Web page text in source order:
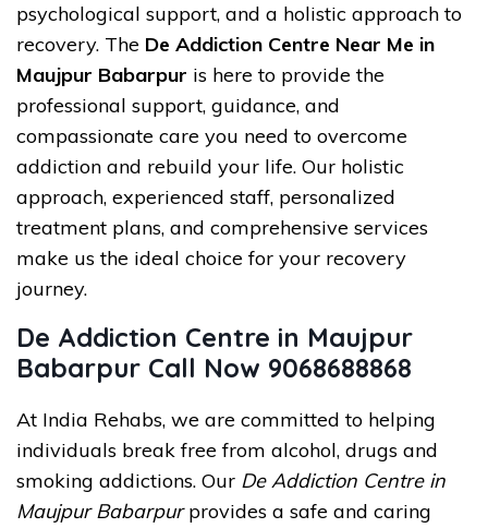
psychological support, and a holistic approach to
recovery. The De Addiction Centre Near Me in
Maujpur Babarpur is here to provide the
professional support, guidance, and
compassionate care you need to overcome
addiction and rebuild your life. Our holistic
approach, experienced staff, personalized
treatment plans, and comprehensive services
make us the ideal choice for your recovery
journey.
De Addiction Centre in Maujpur
Babarpur Call Now 9068688868
At India Rehabs, we are committed to helping
individuals break free from alcohol, drugs and
smoking addictions. Our De Addiction Centre in
Maujpur Babarpurprovides a safe and caring